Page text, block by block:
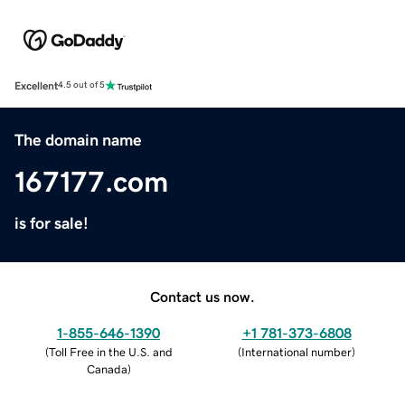
Excellent4.5 out of 5
The domain name
167177.com
is for sale!
Contact us now.
1-855-646-1390
(Toll Free in the U.S. and
Canada)
+1 781-373-6808
(International number)